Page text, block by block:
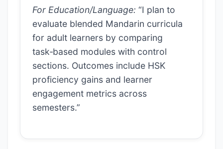
For Education/Language: “I plan to
evaluate blended Mandarin curricula
for adult learners by comparing
task‑based modules with control
sections. Outcomes include HSK
proficiency gains and learner
engagement metrics across
semesters.”